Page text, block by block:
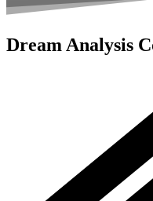
Dream Analysis